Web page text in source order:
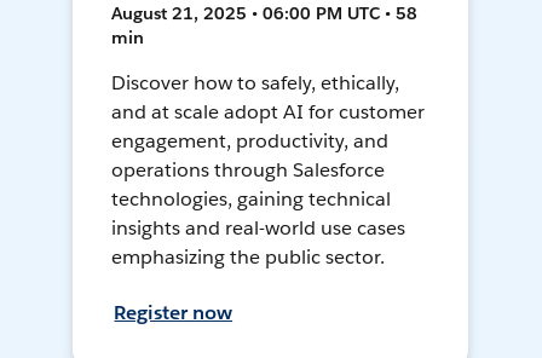
August 21, 2025 • 06:00 PM UTC • 58
min
Discover how to safely, ethically,
and at scale adopt AI for customer
engagement, productivity, and
operations through Salesforce
technologies, gaining technical
insights and real-world use cases
emphasizing the public sector.
Register now